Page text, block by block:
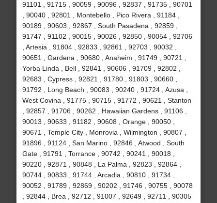
91101 , 91715 , 90059 , 90096 , 92837 , 91735 , 90701
, 90040 , 92801 , Montebello , Pico Rivera , 91184 ,
90189 , 90603 , 92867 , South Pasadena , 92859 ,
91747 , 91102 , 90015 , 90026 , 92850 , 90054 , 92706
, Artesia , 91804 , 92833 , 92861 , 92703 , 90032 ,
90651 , Gardena , 90680 , Anaheim , 91749 , 90721 ,
Yorba Linda , Bell , 92841 , 90606 , 91709 , 92802 ,
92683 , Cypress , 92821 , 91780 , 91803 , 90660 ,
91792 , Long Beach , 90083 , 90240 , 91724 , Azusa ,
West Covina , 91775 , 90715 , 91772 , 90621 , Stanton
, 92857 , 91706 , 90262 , Hawaiian Gardens , 91106 ,
90013 , 90633 , 91182 , 90608 , Orange , 90050 ,
90671 , Temple City , Monrovia , Wilmington , 90807 ,
91896 , 91124 , San Marino , 92846 , Atwood , South
Gate , 91791 , Torrance , 90742 , 90241 , 90018 ,
90220 , 92871 , 90848 , La Palma , 92823 , 92864 ,
90744 , 90833 , 91744 , Arcadia , 90810 , 91734 ,
90052 , 91789 , 92869 , 90202 , 91746 , 90755 , 90078
, 92844 , Brea , 92712 , 91007 , 92649 , 92711 , 90305